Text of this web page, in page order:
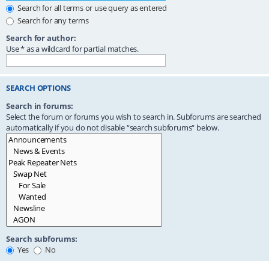
Search for all terms or use query as entered
Search for any terms
Search for author:
Use * as a wildcard for partial matches.
SEARCH OPTIONS
Search in forums:
Select the forum or forums you wish to search in. Subforums are searched
automatically if you do not disable “search subforums“ below.
Search subforums:
Yes
No